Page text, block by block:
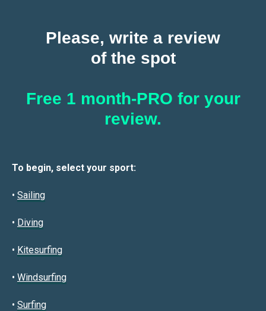
Please, write a review
of the spot
Free 1 month-PRO for your
review.
To begin, select your sport:
• Sailing
• Diving
• Kitesurfing
• Windsurfing
• Surfing